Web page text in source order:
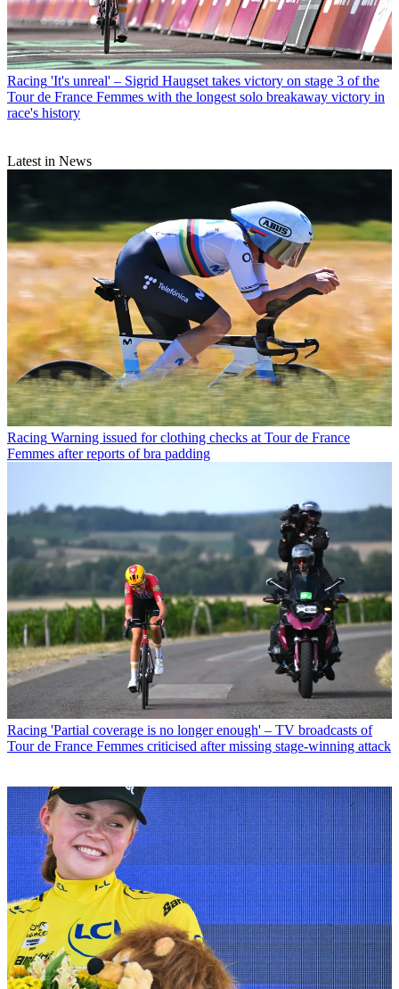
Racing 'It's unreal' – Sigrid Haugset takes victory on stage 3 of the
Tour de France Femmes with the longest solo breakaway victory in
race's history
Latest in News
Racing Warning issued for clothing checks at Tour de France
Femmes after reports of bra padding
Racing 'Partial coverage is no longer enough' – TV broadcasts of
Tour de France Femmes criticised after missing stage-winning attack